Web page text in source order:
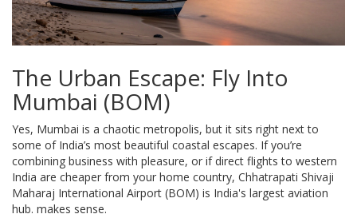
The Urban Escape: Fly Into
Mumbai (BOM)
Yes, Mumbai is a chaotic metropolis, but it sits right next to
some of India’s most beautiful coastal escapes. If you’re
combining business with pleasure, or if direct flights to western
India are cheaper from your home country, Chhatrapati Shivaji
Maharaj International Airport (BOM) is India's largest aviation
hub. makes sense.